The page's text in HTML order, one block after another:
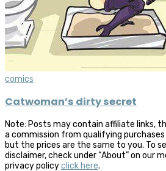
comics
Catwoman’s dirty secret
Note: Posts may contain affiliate links,
a commission from qualifying
but the prices are the same to you. To
disclaimer, check under “About” on our
privacy policyclick here.